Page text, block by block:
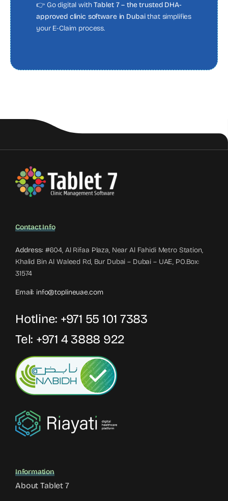
👉 Go digital withTablet 7 – the trusted DHA-
approved clinic software in Dubaithat simplifies
your E-Claim process.
Contact Info
Address:#604, Al Rifaa Plaza, Near Al Fahidi Metro Station,
Khalid Bin Al Waleed Rd, Bur Dubai – Dubai – UAE, PO.Box:
31574
Email: info@toplineuae.com
Hotline: +971 55 101 7383
Tel: +971 4 3888 922
Information
About Tablet 7